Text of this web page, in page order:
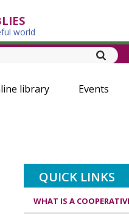
world
library Events
QUICK LINKS
WHAT IS A